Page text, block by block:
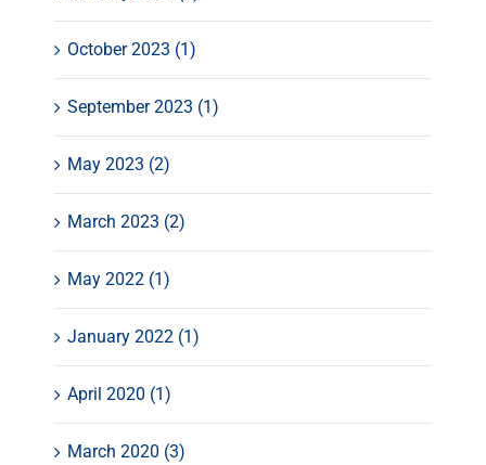
October 2023 (1)
September 2023 (1)
May 2023 (2)
March 2023 (2)
May 2022 (1)
January 2022 (1)
April 2020 (1)
March 2020 (3)